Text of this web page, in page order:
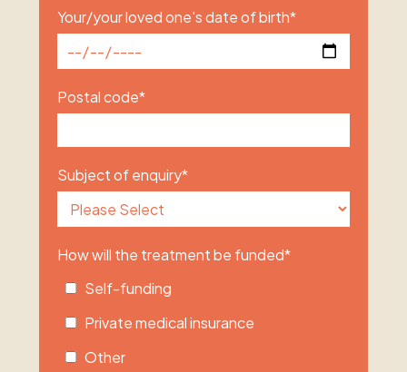
Your/your loved one's date of birth*
Postal code*
Subject of enquiry*
How will the treatment be funded*
Self-funding
Private medical insurance
Other